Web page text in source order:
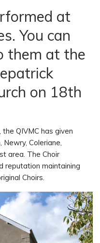
at
You can
them at the
on 18th
QIVMC has given
Coleriane,
area. The Choir
reputation maintaining
Choirs.